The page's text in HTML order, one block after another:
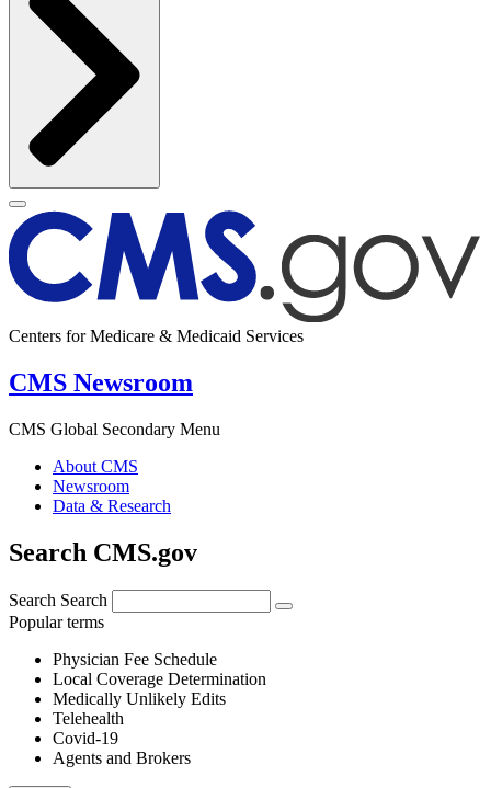
Centers for Medicare & Medicaid Services
CMS Newsroom
CMS Global Secondary Menu
About CMS
Newsroom
Data & Research
Search CMS.gov
Search Search
Popular terms
Physician Fee Schedule
Local Coverage Determination
Medically Unlikely Edits
Telehealth
Covid-19
Agents and Brokers